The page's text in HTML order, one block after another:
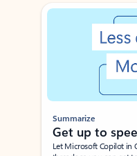
Showing slide 1 of 3
Summarize
Get up to
Let Microsoft Copilot in